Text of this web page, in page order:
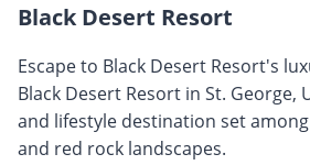
Black Desert Resort
Escape to Black Desert Resort's
Black Desert Resort in St. George,
and lifestyle destination set
and red rock landscapes.